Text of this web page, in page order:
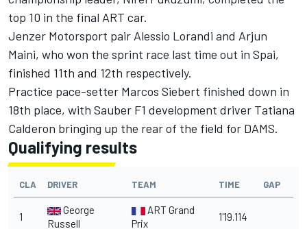
top 10 in the final ART car.
Jenzer Motorsport pair Alessio Lorandi and Arjun
Maini, who won the sprint race last time out in Spai,
finished 11th and 12th respectively.
Practice pace-setter Marcos Siebert finished down in
18th place, with Sauber F1 development driver Tatiana
Calderon bringing up the rear of the field for DAMS.
Qualifying results
CLA DRIVER TEAM TIME GAP
1
George
Russell
ART Grand
Prix
1'19.114